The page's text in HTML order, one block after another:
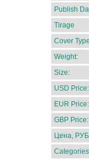
Publish
Tirage
Cover
Weight:
Size:
USD Price:
EUR Price:
GBP Price:
Цена,